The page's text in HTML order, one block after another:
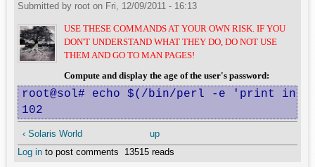
Submitted by root on Fri, 12/09/2011 - 16:13
USE THESE COMMANDS AT YOUR OWN RISK. IF YOU
DON'T UNDERSTAND WHAT THEY DO, DO NOT USE
THEM AND GO TO MAN PAGES!
Compute and display the age of the user's password:
root@sol# echo $(/bin/perl -e 'print
102
‹ Solaris World
up
Log in to post comments 13515 reads